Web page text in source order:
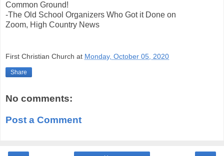
Common Ground!
-The Old School Organizers Who Got it Done on
Zoom, High Country News
First Christian Church at Monday, October 05, 2020
Share
No comments:
Post a Comment